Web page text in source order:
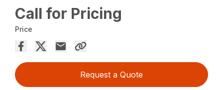
Call for Pricing
Price
Request a Quote